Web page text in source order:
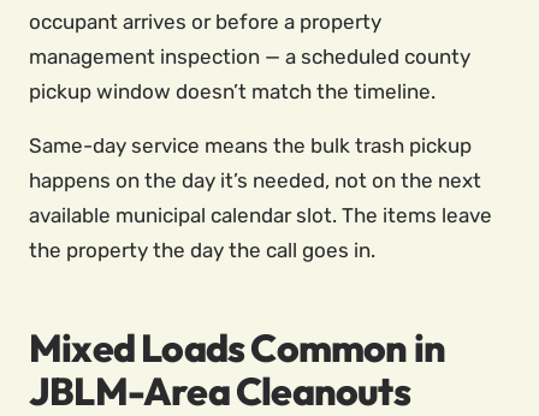
occupant arrives or before a property
management inspection — a scheduled county
pickup window doesn’t match the timeline.
Same-day service means the bulk trash pickup
happens on the day it’s needed, not on the next
available municipal calendar slot. The items leave
the property the day the call goes in.
Mixed Loads Common in
JBLM-Area Cleanouts